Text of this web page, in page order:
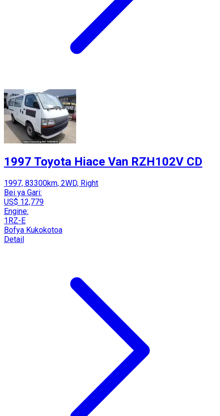
1997 Toyota Hiace Van RZH102V CD
1997, 83300km, 2WD, Right
Bei ya Gari:
US$ 12,779
Engine:
1RZ-E
Bofya Kukokotoa
Detail